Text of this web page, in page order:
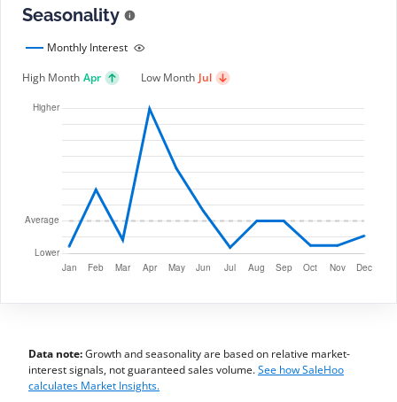
Seasonality
Monthly Interest
High Month Apr Low Month Jul
Data note:Growth and seasonality are based on relative market-
interest signals, not guaranteed sales volume.See how SaleHoo
calculates Market Insights.